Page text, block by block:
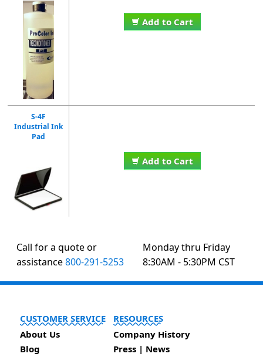
Add to Cart
S-4F
Industrial Ink
Pad
Add to Cart
Call for a quote or
assistance800-291-5253
Monday thru Friday
8:30AM - 5:30PM CST
CUSTOMER SERVICE
About Us
Blog
RESOURCES
Company History
Press | News